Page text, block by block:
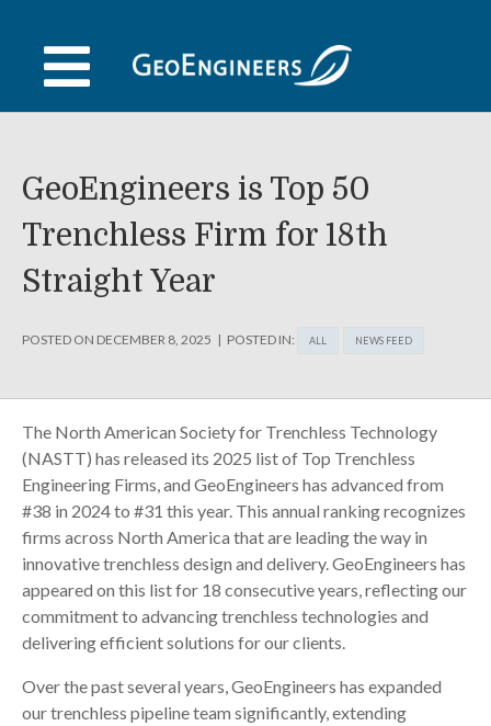
content
GeoEngineers is Top 50
Trenchless Firm for 18th
Straight Year
POSTED ON DECEMBER 8, 2025 POSTED IN: ALL NEWS FEED
The North American Society for Trenchless Technology
(NASTT) has released its 2025 list of Top Trenchless
Engineering Firms, and GeoEngineers has advanced from
#38 in 2024 to #31 this year. This annual ranking recognizes
firms across North America that are leading the way in
innovative trenchless design and delivery. GeoEngineers has
appeared on this list for 18 consecutive years, reflecting our
commitment to advancing trenchless technologies and
delivering efficient solutions for our clients.
Over the past several years, GeoEngineers has expanded
our trenchless pipeline team significantly, extending